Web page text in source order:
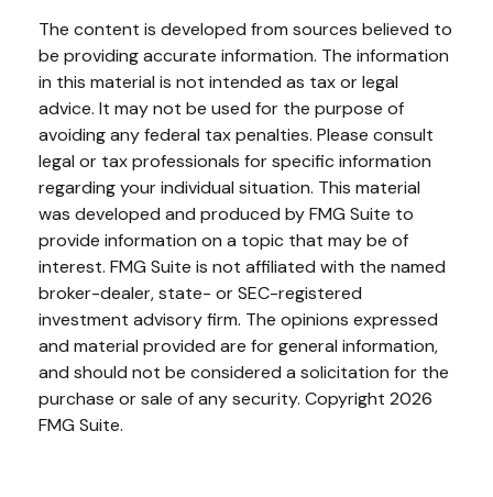
The content is developed from sources believed to
be providing accurate information. The information
in this material is not intended as tax or legal
advice. It may not be used for the purpose of
avoiding any federal tax penalties. Please consult
legal or tax professionals for specific information
regarding your individual situation. This material
was developed and produced by FMG Suite to
provide information on a topic that may be of
interest. FMG Suite is not affiliated with the named
broker-dealer, state- or SEC-registered
investment advisory firm. The opinions expressed
and material provided are for general information,
and should not be considered a solicitation for the
purchase or sale of any security. Copyright 2026
FMG Suite.